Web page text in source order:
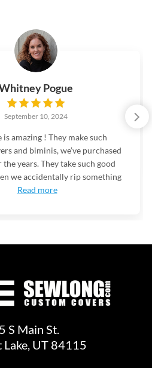
Pogue
September 10, 2024
is amazing ! They make such
and biminis, we’ve purchased
the years. They take such good
we accidentally rip something
Read more
S Main St.
Lake, UT 84115